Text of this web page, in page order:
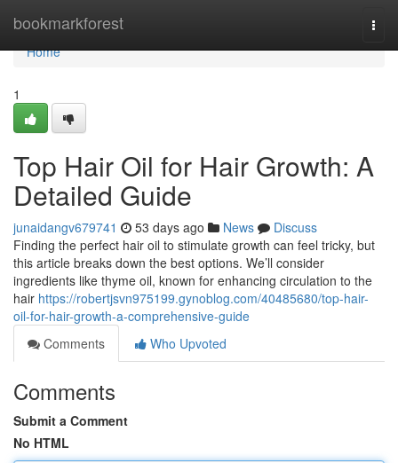
bookmarkforest
Home
Home
1
Top Hair Oil for Hair Growth: A
Detailed Guide
junaidangv679741 53 days ago News
Discuss
Finding the perfect hair oil to stimulate growth can feel tricky, but
this article breaks down the best options. We’ll consider
ingredients like thyme oil, known for enhancing circulation to the
hair https://robertjsvn975199.gynoblog.com/40485680/top-hair-
oil-for-hair-growth-a-comprehensive-guide
Comments
Who Upvoted
Comments
Submit a Comment
No HTML